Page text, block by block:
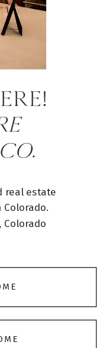
real estate
Colorado